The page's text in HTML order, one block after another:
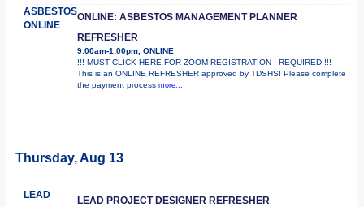
ASBESTOS
ONLINE
ONLINE: ASBESTOS MANAGEMENT PLANNER
REFRESHER
9:00am-1:00pm, ONLINE
!!! MUST CLICK HERE FOR ZOOM REGISTRATION - REQUIRED !!!
This is an ONLINE REFRESHER approved by TDSHS! Please complete
the payment process more...
Thursday, Aug 13
LEAD LEAD PROJECT DESIGNER REFRESHER